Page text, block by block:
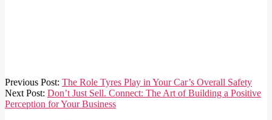
2025-
11-
23
Previous Post: The Role Tyres Play in Your Car’s Overall Safety
Next Post: Don’t Just Sell. Connect: The Art of Building a Positive
Perception for Your Business